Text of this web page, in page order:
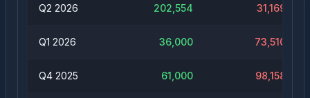
Q2 2026 202,554 31,169
Q1 2026 36,000 73,510
Q4 2025 61,000 98,158